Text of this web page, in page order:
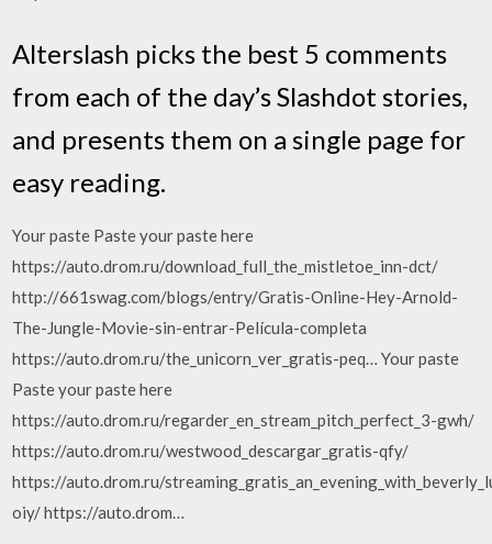
Alterslash picks the best 5 comments
from each of the day’s Slashdot stories,
and presents them on a single page for
easy reading.
Your paste Paste your paste here
https://auto.drom.ru/download_full_the_mistletoe_inn-dct/
http://661swag.com/blogs/entry/Gratis-Online-Hey-Arnold-
The-Jungle-Movie-sin-entrar-Película-completa
https://auto.drom.ru/the_unicorn_ver_gratis-peq… Your paste
Paste your paste here
https://auto.drom.ru/regarder_en_stream_pitch_perfect_3-gwh/
https://auto.drom.ru/westwood_descargar_gratis-qfy/
https://auto.drom.ru/
oiy/ https://auto.drom…